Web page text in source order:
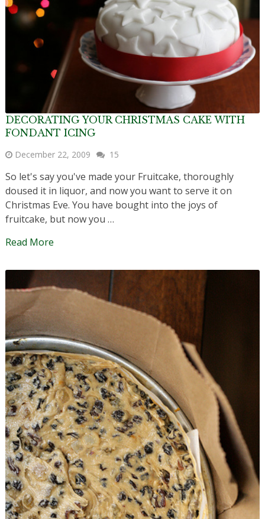
DECORATING YOUR CHRISTMAS CAKE WITH
FONDANT ICING
December 22, 2009 15
So let's say you've made your Fruitcake, thoroughly
doused it in liquor, and now you want to serve it on
Christmas Eve. You have bought into the joys of
fruitcake, but now you …
Read More